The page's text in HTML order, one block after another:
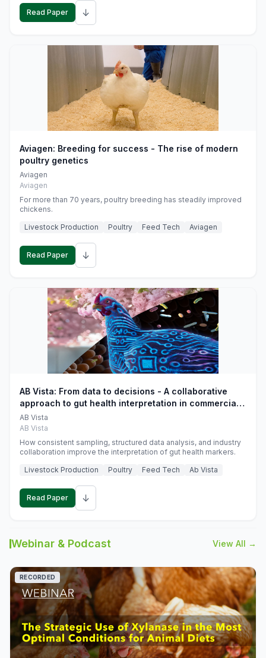
Read Paper ↓
Aviagen: Breeding for success - The rise of modern
poultry genetics
Aviagen
Aviagen
For more than 70 years, poultry breeding has steadily improved
chickens.
Livestock Production
Poultry Feed Tech Aviagen
Read Paper ↓
AB Vista: From data to decisions - A collaborative
approach to gut health interpretation in commercial
monogastric animal trials
AB Vista
AB Vista
How consistent sampling, structured data analysis, and industry
collaboration improve the interpretation of gut health markers.
Livestock Production
Poultry Feed Tech Ab Vista
Read Paper ↓
Webinar & Podcast View All →
RECORDED